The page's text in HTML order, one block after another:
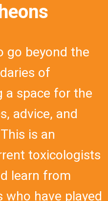
go beyond the
of
a space for the
advice, and
is an
toxicologists
learn from
who have played